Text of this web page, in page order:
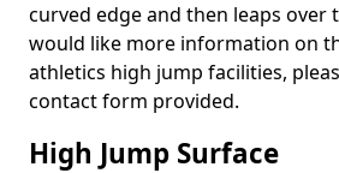
curved edge and then leaps over
would like more information on
athletics high jump facilities,
contact form provided.
High Jump Surface